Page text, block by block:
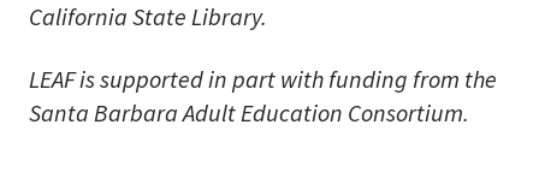
California State Library.
LEAF is supported in part with funding from the
Santa Barbara Adult Education Consortium.